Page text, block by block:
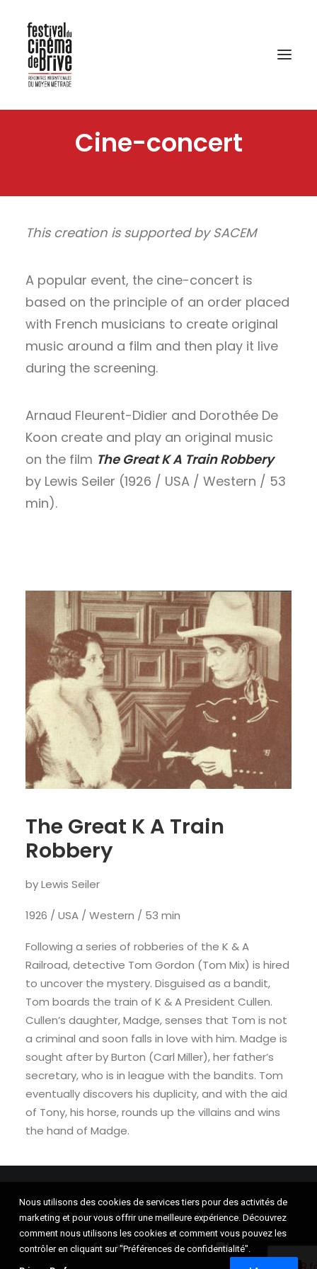
SEARCH
Cine-concert
This creation is supported by SACEM
A popular event, the cine-concert is
based on the principle of an order placed
with French musicians to create original
music around a film and then play it live
during the screening.
Arnaud Fleurent-Didier and Dorothée De
Koon create and play an original music
on the film The Great K A Train Robbery
by Lewis Seiler (1926 / USA / Western / 53
min).
The Great K A Train
Robbery
by Lewis Seiler
1926 / USA / Western / 53 min
Following a series of robberies of the K & A
Railroad, detective Tom Gordon (Tom Mix) is hired
to uncover the mystery. Disguised as a bandit,
Tom boards the train of K & A President Cullen.
Cullen’s daughter, Madge, senses that Tom is not
a criminal and soon falls in love with him. Madge is
sought after by Burton (Carl Miller), her father’s
secretary, who is in league with the bandits. Tom
eventually discovers his duplicity, and with the aid
of Tony, his horse, rounds up the villains and wins
the hand of Madge.
© 2026 Festival du cinéma de Brive. All rights reserved
Nous utilisons des cookies de services tiers pour des activités de
marketing et pour vous offrir une meilleure expérience. Découvrez
comment nous utilisons les cookies et comment vous pouvez les
contrôler en cliquant sur "Préférences de confidentialité".